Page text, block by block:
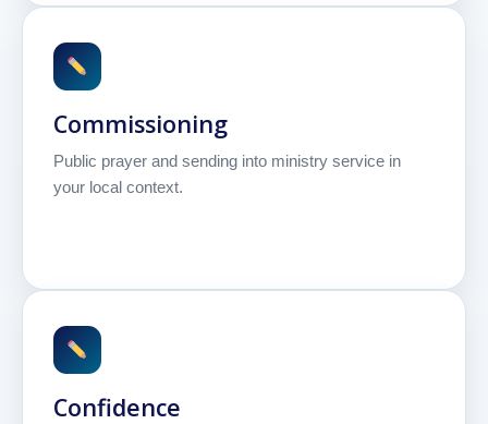
Commissioning
Public prayer and sending into ministry service in
your local context.
Confidence